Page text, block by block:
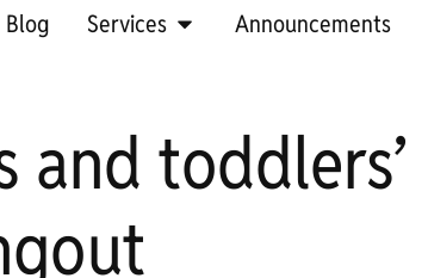
Blog Services Announcements
and toddlers’